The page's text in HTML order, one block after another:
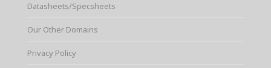
Datasheets/Specsheets
Our Other Domains
Privacy Policy